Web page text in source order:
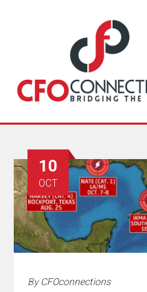
10
OCT
ByCFOconnections